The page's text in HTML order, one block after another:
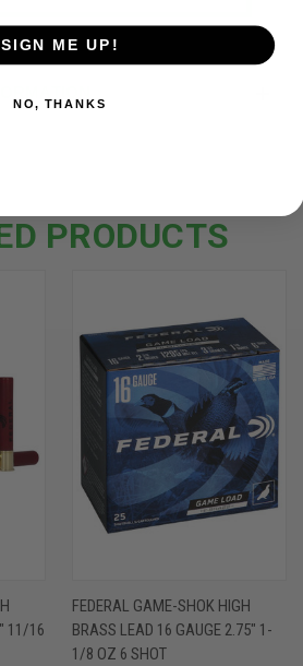
PRODUCTS
11/16
FEDERAL GAME-SHOK HIGH
BRASS LEAD 16 GAUGE 2.75" 1-
1/8 OZ 6 SHOT
SIGN ME UP!
NO, THANKS